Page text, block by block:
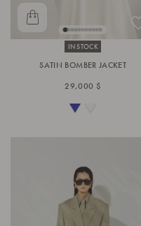
IN STOCK
SATIN BOMBER JACKET
29,000 $